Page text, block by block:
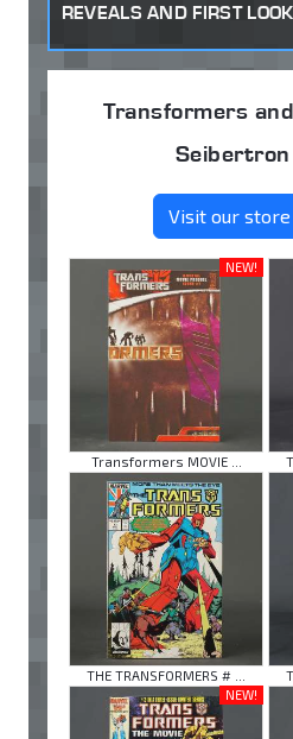
REVEALS AND FIRST
Transformers
Visit our store
NEW!
Transformers MOVIE ...
THE TRANSFORMERS # ...
NEW!